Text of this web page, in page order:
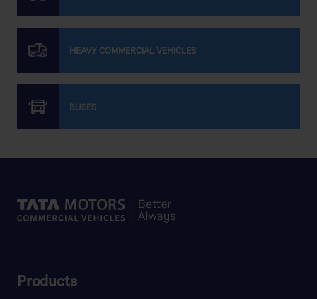
HEAVY COMMERCIAL VEHICLES
BUSES
Products